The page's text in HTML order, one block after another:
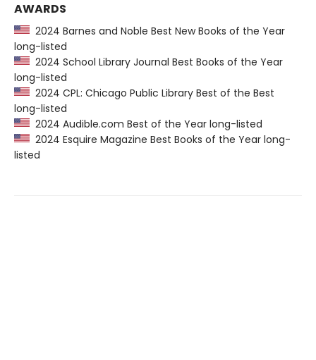
AWARDS
2024 Barnes and Noble Best New Books of the Year
long-listed
2024 School Library Journal Best Books of the Year
long-listed
2024 CPL: Chicago Public Library Best of the Best
long-listed
2024 Audible.com Best of the Year long-listed
2024 Esquire Magazine Best Books of the Year long-
listed